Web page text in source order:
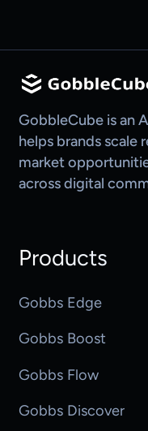
GobbleCube is an
helps brands scale
market
across digital
Products
Gobbs Edge
Gobbs Boost
Gobbs Flow
Gobbs Discover